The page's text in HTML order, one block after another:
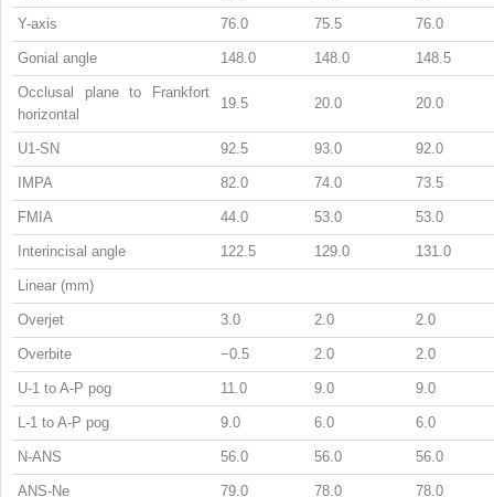
Y-axis 76.0 75.5 76.0
Gonial angle 148.0 148.0 148.5
Occlusal plane to Frankfort
horizontal
19.5 20.0 20.0
U1-SN 92.5 93.0 92.0
IMPA 82.0 74.0 73.5
FMIA 44.0 53.0 53.0
Interincisal angle 122.5 129.0 131.0
Linear (mm)
Overjet 3.0 2.0 2.0
Overbite −0.5 2.0 2.0
U-1 to A-P pog 11.0 9.0 9.0
L-1 to A-P pog 9.0 6.0 6.0
N-ANS 56.0 56.0 56.0
ANS-Ne 79.0 78.0 78.0